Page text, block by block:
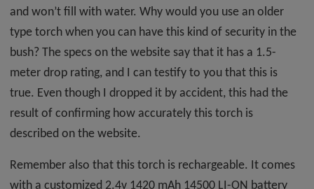
and won’t fill with water. Why would you use an older
type torch when you can have this kind of security in the
bush? The specs on the website say that it has a 1.5-
meter drop rating, and I can testify to you that this is
true. Even though I dropped it by accident, this had the
result of confirming how accurately this torch is
described on the website.
Remember also that this torch is rechargeable. It comes
with a customized 2.4v 1420 mAh 14500 LI-ON battery